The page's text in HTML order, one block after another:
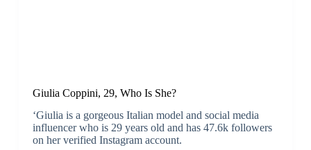
Giulia Coppini, 29, Who Is She?
‘Giulia is a gorgeous Italian model and social media
influencer who is 29 years old and has 47.6k followers
on her verified Instagram account.